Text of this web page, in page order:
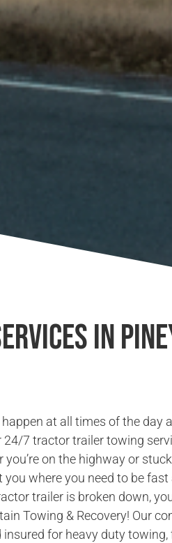
in
at all times of the day
24/7 tractor trailer towing
you’re on the highway or
you where you need to be fast
trailer is broken down,
Towing & Recovery! Our
insured for heavy duty towing,